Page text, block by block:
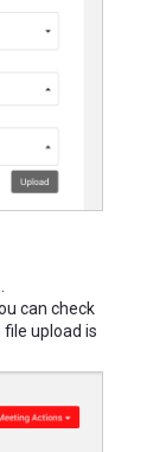
can check
upload is